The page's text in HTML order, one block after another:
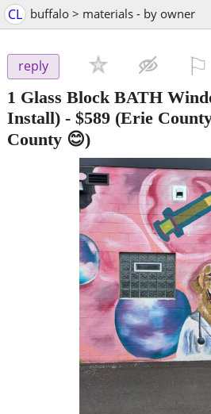
CL buffalo > materials - by owner
reply
1 Glass Block BATH
Install) - $589 (Erie
County 😊)